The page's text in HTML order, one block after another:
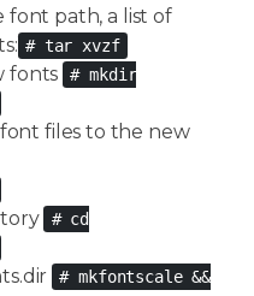
path, a list of
# tar xvzf
fonts
# mkdir
files to the new
# cd
# mkfontscale &&